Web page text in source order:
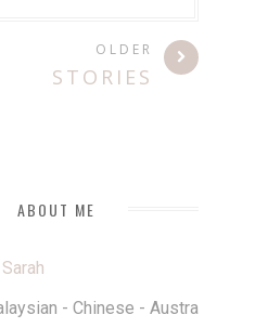
OLDER
STORIES
ABOUT ME
Sarah
- Chinese - Australian